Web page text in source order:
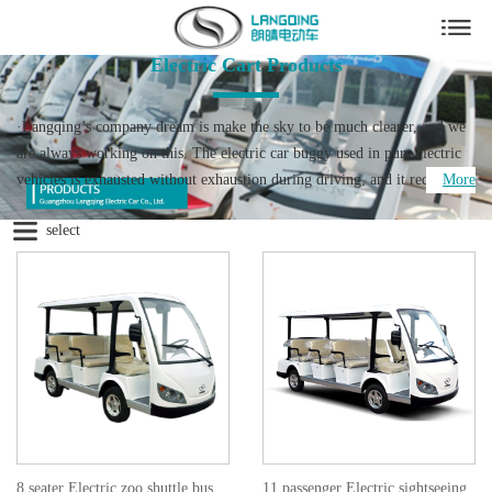
Electric Cart Products
·Langqing’s company dream is make the sky to be much clearer, and we
are always working on this. The electric car buggy used in pure electric
vehicles is exhausted without exhaustion during driving, and it reduces
pollution compared to fuel vehicles. Langqing Electric car is your good
helper for full lines of low speed electric vehicle.
Olympic Games, Asian Games and University Games supplier nominated.
The official licensed cars of China Import and Export Fair (Canton Fair)
for 14 consecutive years since 2004. So believe the good service and
quality product from us will be provided to you. Our products lines
include electric shuttle car, electric sightseeing bus，electric patrol car,
commercial electric utility cart equipped to handle tasks in today's low-
More
select
8 seater Electric zoo shuttle bus
11 passenger Electric sightseeing